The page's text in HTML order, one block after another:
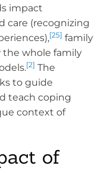
impact
care (recognizing
[25] family
the whole family
[2] The
to guide
teach coping
context of
of